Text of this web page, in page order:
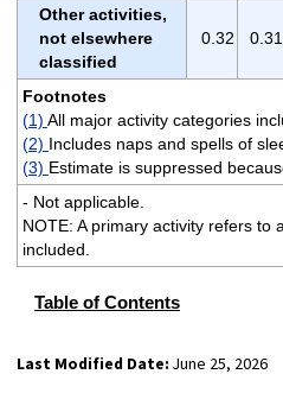
Other activities,
not elsewhere
classified
0.32 0.31
Footnotes
(1) All major activity categories
(2) Includes naps and spells of
(3) Estimate is suppressed
- Not applicable.
NOTE: A primary activity refers to
included.
Table of Contents
Last Modified Date: June 25, 2026